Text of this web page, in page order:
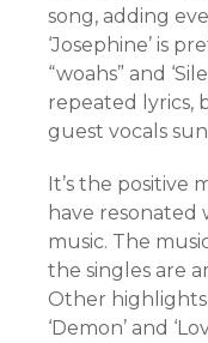
song, adding
‘Josephine’ is
“woahs” and
repeated lyrics,
guest vocals
It’s the positive
have
music. The
the singles are
Other highlights
‘Demon’ and